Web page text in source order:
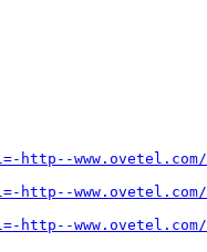
http--www.ovetel.com/
http--
http--